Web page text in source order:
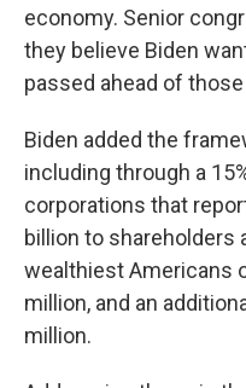
economy. Senior
they believe Biden
passed ahead of
Biden added the
including through a
corporations that
billion to shareholders
wealthiest Americans
million, and an
million.